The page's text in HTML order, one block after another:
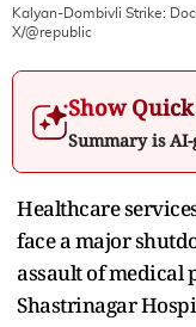
Kalyan-Dombivli Strike:
X/@republic
Show
Summary is
Healthcare
face a major
assault of medical
Shastrinagar